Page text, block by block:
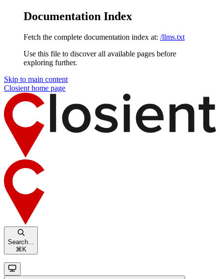
Documentation Index
Fetch the complete documentation index at: /llms.txt
Use this file to discover all available pages before
exploring further.
Skip to main content
Closient home page
Search...
⌘ K